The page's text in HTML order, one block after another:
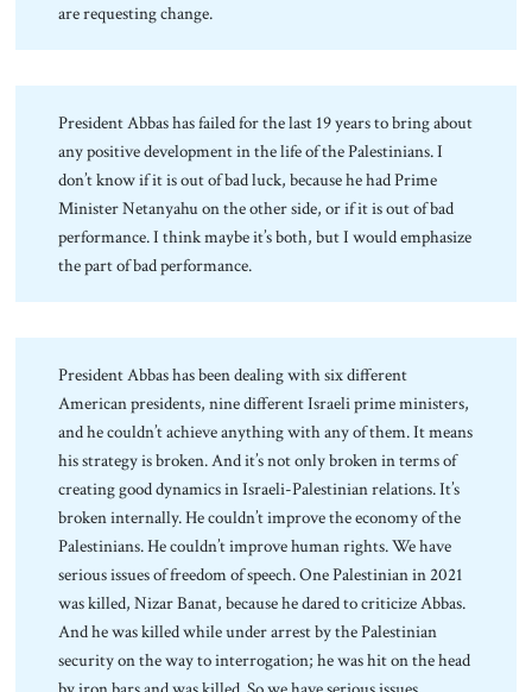
are requesting change.
President Abbas has failed for the last 19 years to bring about
any positive development in the life of the Palestinians. I
don’t know if it is out of bad luck, because he had Prime
Minister Netanyahu on the other side, or if it is out of bad
performance. I think maybe it’s both, but I would emphasize
the part of bad performance.
President Abbas has been dealing with six different
American presidents, nine different Israeli prime ministers,
and he couldn’t achieve anything with any of them. It means
his strategy is broken. And it’s not only broken in terms of
creating good dynamics in Israeli-Palestinian relations. It’s
broken internally. He couldn’t improve the economy of the
Palestinians. He couldn’t improve human rights. We have
serious issues of freedom of speech. One Palestinian in 2021
was killed, Nizar Banat, because he dared to criticize Abbas.
And he was killed while under arrest by the Palestinian
security on the way to interrogation; he was hit on the head